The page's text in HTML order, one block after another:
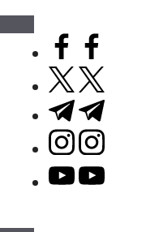
facebook.com
twitter.com
t.me
instagram.com
youtube.com